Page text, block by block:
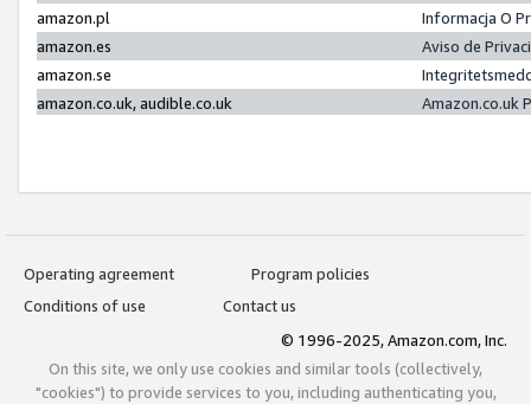
amazon.pl
Informacja O
amazon.es
Aviso de
amazon.se
amazon.co.uk, audible.co.uk
Amazon.co.uk
Operating agreement
Program policies
Conditions of use
Contact us
© 1996-2025, Amazon.com, Inc.
On this site, we only use cookies and similar tools (collectively,
"cookies") to provide services to you, including authenticating you,